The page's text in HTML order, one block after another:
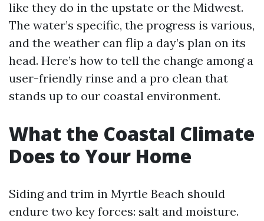
like they do in the upstate or the Midwest.
The water’s specific, the progress is various,
and the weather can flip a day’s plan on its
head. Here’s how to tell the change among a
user-friendly rinse and a pro clean that
stands up to our coastal environment.
What the Coastal Climate
Does to Your Home
Siding and trim in Myrtle Beach should
endure two key forces: salt and moisture.